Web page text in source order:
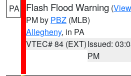
PA Flash Flood Warning (
PM by PBZ (MLB)
Allegheny, in PA
VTEC# 84 (EXT)Issued:
PM